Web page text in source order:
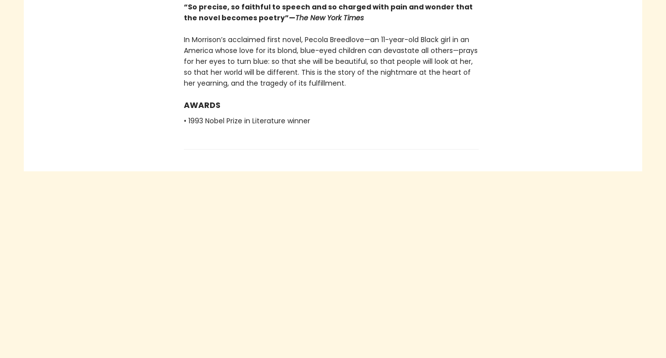
“So precise, so faithful to speech and so charged with pain and wonder that
the novel becomes poetry”—The New York Times
In Morrison’s acclaimed first novel, Pecola Breedlove—an 11-year-old Black girl in an
America whose love for its blond, blue-eyed children can devastate all others—prays
for her eyes to turn blue: so that she will be beautiful, so that people will look at her,
so that her world will be different. This is the story of the nightmare at the heart of
her yearning, and the tragedy of its fulfillment.
AWARDS
• 1993 Nobel Prize in Literature winner